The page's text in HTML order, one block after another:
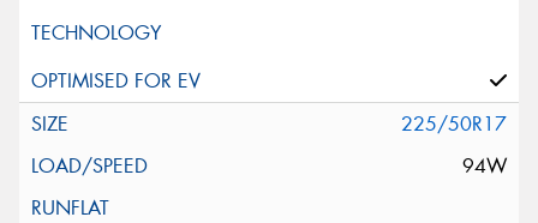
225/50R17
94W